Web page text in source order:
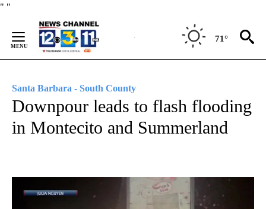
" "
Content
71°
Santa Barbara - South County
Downpour leads to flash flooding
in Montecito and Summerland